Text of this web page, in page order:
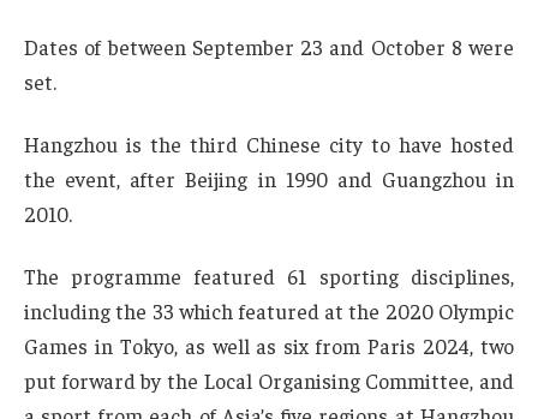
Dates of between September 23 and October 8 were
set.
Hangzhou is the third Chinese city to have hosted
the event, after Beijing in 1990 and Guangzhou in
2010.
The programme featured 61 sporting disciplines,
including the 33 which featured at the 2020 Olympic
Games in Tokyo, as well as six from Paris 2024, two
put forward by the Local Organising Committee, and